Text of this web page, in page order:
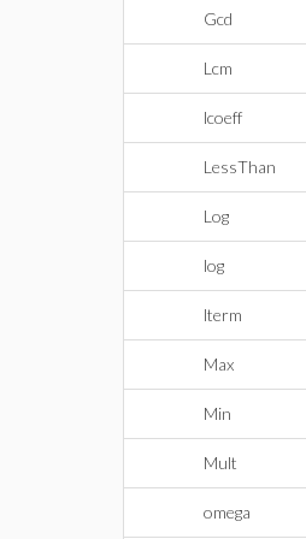
Gcd
Lcm
lcoeff
LessThan
Log
log
lterm
Max
Min
Mult
omega